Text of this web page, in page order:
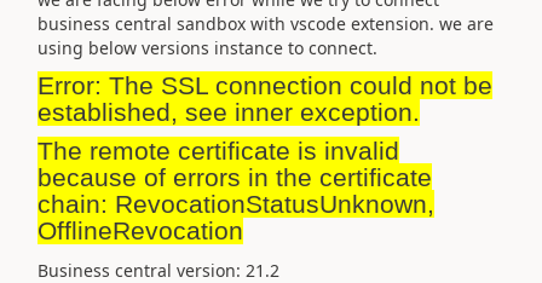
business central sandbox with vscode extension. we are
using below versions instance to connect.
Error: The SSL connection could not be
established, see inner exception.
The remote certificate is invalid
because of errors in the certificate
chain: RevocationStatusUnknown,
OfflineRevocation
Business central version: 21.2